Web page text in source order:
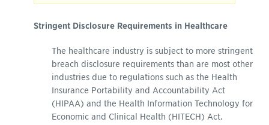
Stringent Disclosure Requirements in Healthcare
The healthcare industry is subject to more stringent
breach disclosure requirements than are most other
industries due to regulations such as the Health
Insurance Portability and Accountability Act
(HIPAA) and the Health Information Technology for
Economic and Clinical Health (HITECH) Act.